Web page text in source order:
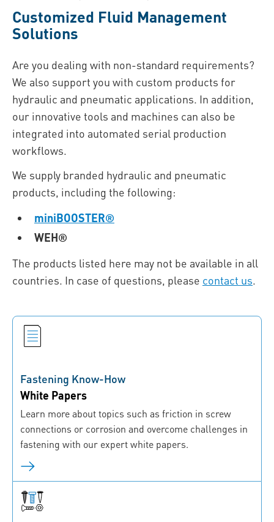
Customized Fluid Management
Solutions
Are you dealing with non-standard requirements?
We also support you with custom products for
hydraulic and pneumatic applications. In addition,
our innovative tools and machines can also be
integrated into automated serial production
workflows.
We supply branded hydraulic and pneumatic
products, including the following:
miniBOOSTER®
WEH®
The products listed here may not be available in all
countries. In case of questions, please contact us.
Fastening Know-How
White Papers
Learn more about topics such as friction in screw
connections or corrosion and overcome challenges in
fastening with our expert white papers.